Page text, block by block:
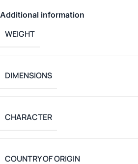
Additional information
WEIGHT
DIMENSIONS
CHARACTER
COUNTRY OF ORIGIN